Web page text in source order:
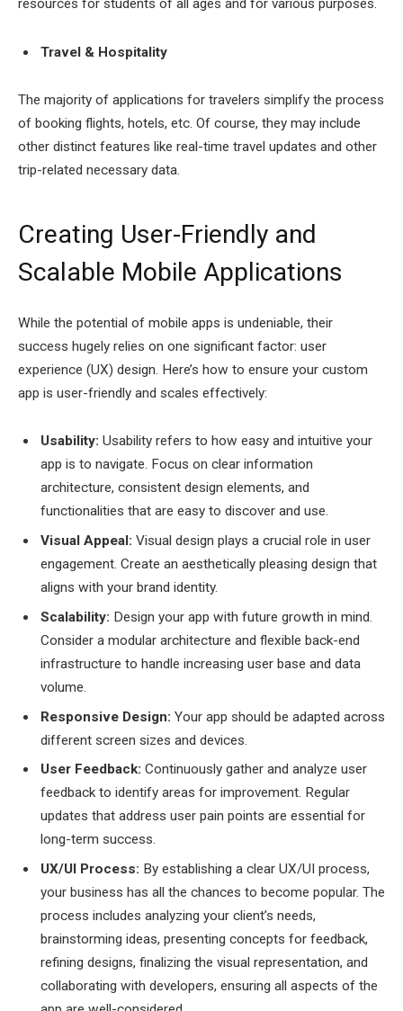
resources for students of all ages and for various purposes.
Travel & Hospitality
The majority of applications for travelers simplify the process
of booking flights, hotels, etc. Of course, they may include
other distinct features like real-time travel updates and other
trip-related necessary data.
Creating User-Friendly and
Scalable Mobile Applications
While the potential of mobile apps is undeniable, their
success hugely relies on one significant factor: user
experience (UX) design. Here’s how to ensure your custom
app is user-friendly and scales effectively:
Usability: Usability refers to how easy and intuitive your
app is to navigate. Focus on clear information
architecture, consistent design elements, and
functionalities that are easy to discover and use.
Visual Appeal: Visual design plays a crucial role in user
engagement. Create an aesthetically pleasing design that
aligns with your brand identity.
Scalability: Design your app with future growth in mind.
Consider a modular architecture and flexible back-end
infrastructure to handle increasing user base and data
volume.
Responsive Design: Your app should be adapted across
different screen sizes and devices.
User Feedback: Continuously gather and analyze user
feedback to identify areas for improvement. Regular
updates that address user pain points are essential for
long-term success.
UX/UI Process: By establishing a clear UX/UI process,
your business has all the chances to become popular. The
process includes analyzing your client’s needs,
brainstorming ideas, presenting concepts for feedback,
refining designs, finalizing the visual representation, and
collaborating with developers, ensuring all aspects of the